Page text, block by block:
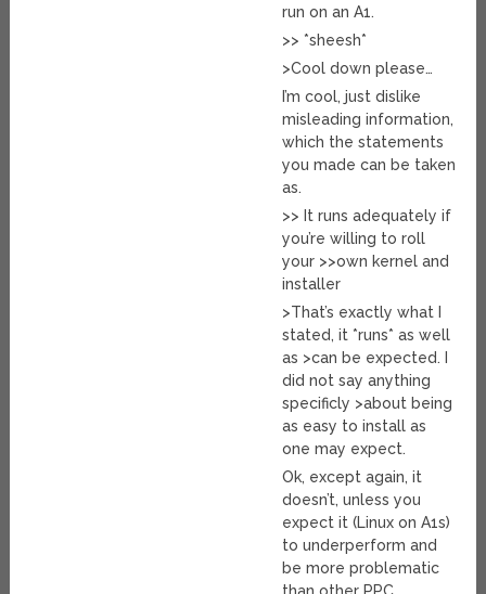
run on an A1.
>> *sheesh*
>Cool down please…
I’m cool, just dislike
misleading information,
which the statements
you made can be taken
as.
>> It runs adequately if
you’re willing to roll
your >>own kernel and
installer
>That’s exactly what I
stated, it *runs* as well
as >can be expected. I
did not say anything
specificly >about being
as easy to install as
one may expect.
Ok, except again, it
doesn’t, unless you
expect it (Linux on A1s)
to underperform and
be more problematic